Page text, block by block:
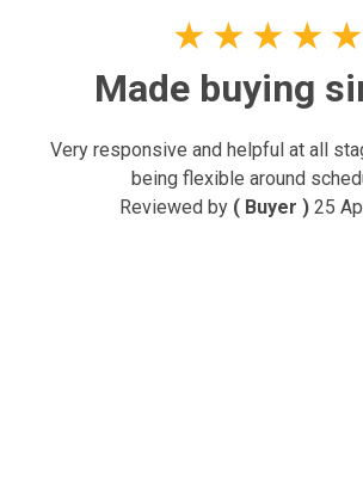
★ ★ ★ ★ ★
Made buying
Very responsive and helpful at all
being flexible around
Reviewed by ( Buyer ) 25